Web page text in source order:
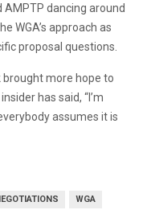
AMPTP dancing around
WGA’s approach as
proposal questions.
more hope to
has said, “I’m
assumes it is
WGA